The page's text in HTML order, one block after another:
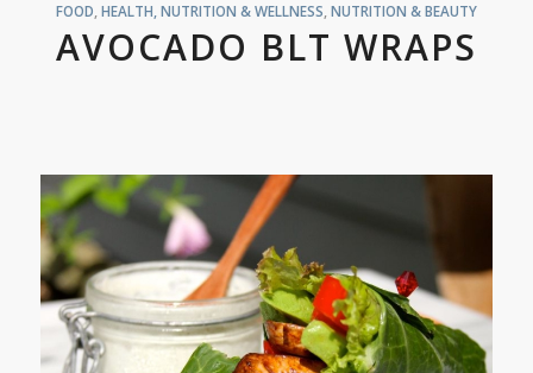
FOOD HEALTH, NUTRITION & WELLNESS NUTRITION & BEAUTY
AVOCADO BLT WRAPS